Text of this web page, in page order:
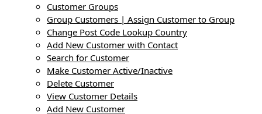
Customer Groups
Group Customers | Assign Customer to Group
Change Post Code Lookup Country
Add New Customer with Contact
Search for Customer
Make Customer Active/Inactive
Delete Customer
View Customer Details
Add New Customer